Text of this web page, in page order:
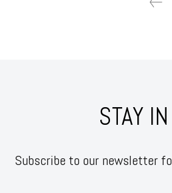
STAY
Subscribe to our newsletter